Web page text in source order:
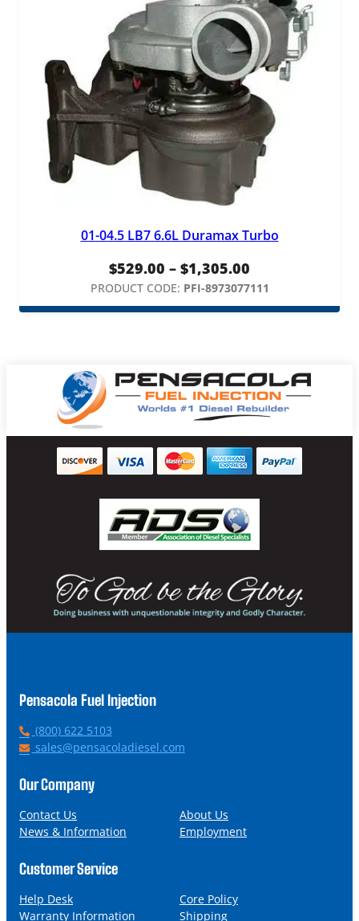
01-04.5 LB7 6.6L Duramax Turbo
$529.00 – $1,305.00
range:
$529.00
PRODUCT CODE: PFI-8973077111
Pensacola Fuel Injection
P
h
n
(800) 622 5103
E
a
l
sales@pensacoladiesel.com
Our Company
Contact Us
About Us
News & Information
Employment
Customer Service
Help Desk
Core Policy
Warranty Information
Shipping